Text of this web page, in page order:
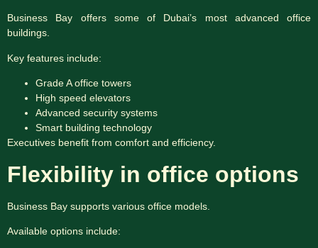
Business Bay offers some of Dubai’s most advanced office
buildings.
Key features include:
Grade A office towers
High speed elevators
Advanced security systems
Smart building technology
Executives benefit from comfort and efficiency.
Flexibility in office options
Business Bay supports various office models.
Available options include: